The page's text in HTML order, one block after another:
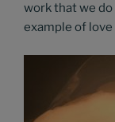
work that we
example of love